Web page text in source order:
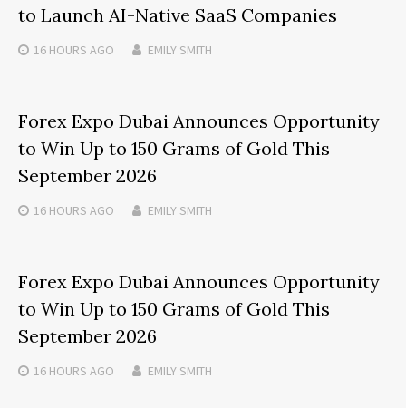
to Launch AI-Native SaaS Companies
16 HOURS AGO EMILY SMITH
Forex Expo Dubai Announces Opportunity
to Win Up to 150 Grams of Gold This
September 2026
16 HOURS AGO EMILY SMITH
Forex Expo Dubai Announces Opportunity
to Win Up to 150 Grams of Gold This
September 2026
16 HOURS AGO EMILY SMITH